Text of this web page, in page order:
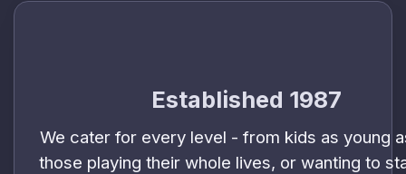
Established 1987
We cater for every level - from kids as young
those playing their whole lives, or wanting to